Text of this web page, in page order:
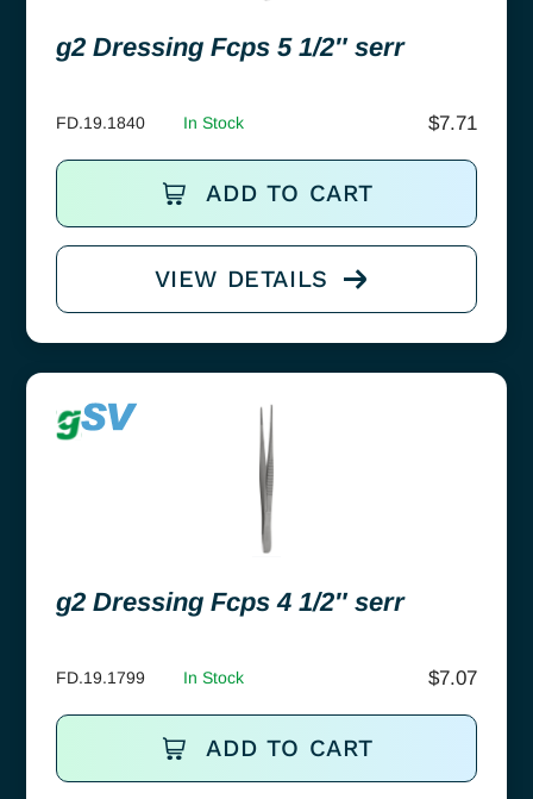
g2 Dressing Fcps 5 1/2″ serr
FD.19.1840 In Stock $7.71
ADD TO CART
VIEW DETAILS
g2 Dressing Fcps 4 1/2″ serr
FD.19.1799 In Stock $7.07
ADD TO CART